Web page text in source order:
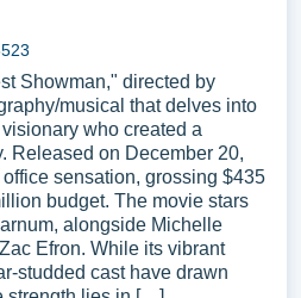
Showman," directed by
musical that delves into
who created a
Released on December 20,
sensation, grossing $435
budget. The movie stars
alongside Michelle
Efron. While its vibrant
studded cast have drawn